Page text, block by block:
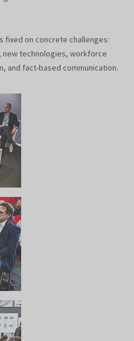
fixed on concrete challenges:
new technologies, workforce
and fact-based communication.